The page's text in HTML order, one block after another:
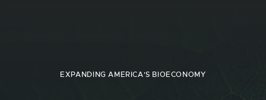
EXPANDING AMERICA'S BIOECONOMY